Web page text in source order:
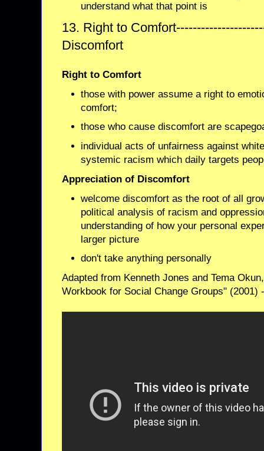
understand what that point is
13. Right to
Discomfort
Right to Comfort
those with power assume a right to
comfort;
those who cause discomfort are
individual acts of unfairness against
systemic racism which daily targets
Appreciation of Discomfort
welcome discomfort as the root of all
political analysis of racism and
understanding of how your personal
larger picture
don't take anything personally
Adapted from Kenneth Jones and Tema
Workbook for Social Change Groups" (2001)